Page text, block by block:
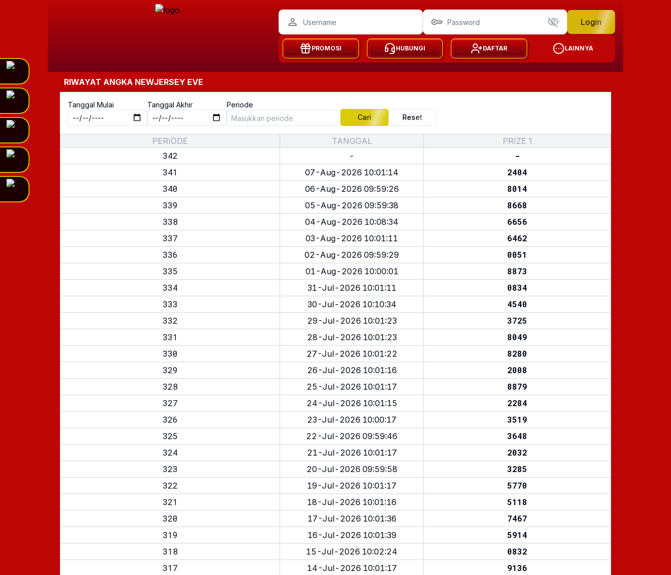
Login
PROMOSI HUBUNGI DAFTAR LAINNYA
RIWAYAT ANGKA NEWJERSEY EVE
Tanggal Mulai Tanggal Akhir
Periode
Cari
Reset
PERIODE TANGGAL PRIZE 1
342 -
-
341
07-Aug-2026 10:01:14
2404
340
06-Aug-2026 09:59:26
8014
339
05-Aug-2026 09:59:38
8668
338
04-Aug-2026 10:08:34
6656
337
03-Aug-2026 10:01:11
6462
336
02-Aug-2026 09:59:29
0051
335
01-Aug-2026 10:00:01
8873
334
31-Jul-2026 10:01:11
0834
333
30-Jul-2026 10:10:34
4540
332
29-Jul-2026 10:01:23
3725
331
28-Jul-2026 10:01:23
8049
330
27-Jul-2026 10:01:22
8280
329
26-Jul-2026 10:01:16
2008
328
25-Jul-2026 10:01:17
8879
327
24-Jul-2026 10:01:15
2284
326
23-Jul-2026 10:00:17
3519
325
22-Jul-2026 09:59:46
3648
324
21-Jul-2026 10:01:17
2032
323
20-Jul-2026 09:59:58
3285
322
19-Jul-2026 10:01:17
5770
321
18-Jul-2026 10:01:16
5118
320
17-Jul-2026 10:01:36
7467
319
16-Jul-2026 10:01:39
5914
318
15-Jul-2026 10:02:24
0832
317
14-Jul-2026 10:01:17
9136